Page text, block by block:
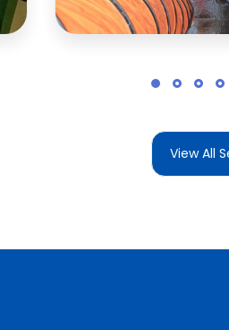
View All